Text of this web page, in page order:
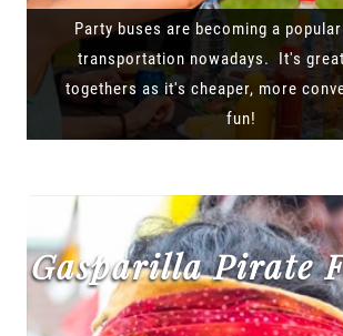
Party buses are becoming a
transportation nowadays. It's
togethers as it's cheaper, more
fun!
Gasparilla Pirate